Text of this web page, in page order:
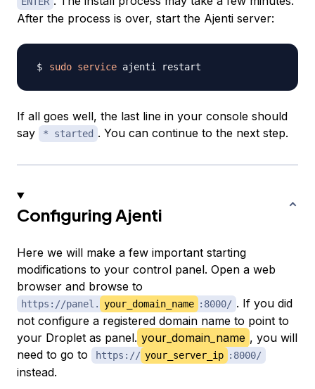
After the process is over, start the Ajenti server:
sudo service
If all goes well, the last line in your console should
say
* started . You can continue to the next step.
Configuring Ajenti
Here we will make a few important starting
modifications to your control panel. Open a web
browser and browse to
https://panel. your_domain_name :8000/ . If you did
not configure a registered domain name to point to
your Droplet as panel. your_domain_name , you will
need to go to
https:// your_server_ip :8000/
instead.